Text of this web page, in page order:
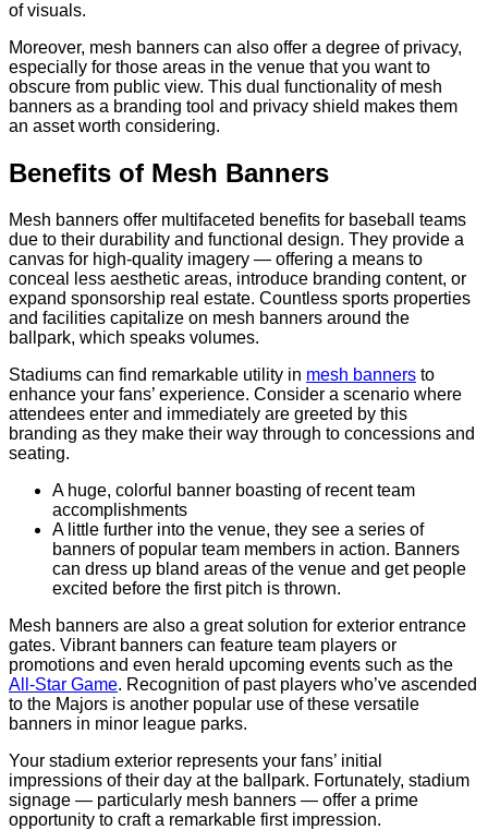
of visuals.
Moreover, mesh banners can also offer a degree of privacy,
especially for those areas in the venue that you want to
obscure from public view. This dual functionality of mesh
banners as a branding tool and privacy shield makes them
an asset worth considering.
Benefits of Mesh Banners
Mesh banners offer multifaceted benefits for baseball teams
due to their durability and functional design. They provide a
canvas for high-quality imagery — offering a means to
conceal less aesthetic areas, introduce branding content, or
expand sponsorship real estate. Countless sports properties
and facilities capitalize on mesh banners around the
ballpark, which speaks volumes.
Stadiums can find remarkable utility in mesh banners to
enhance your fans’ experience. Consider a scenario where
attendees enter and immediately are greeted by this
branding as they make their way through to concessions and
seating.
A huge, colorful banner boasting of recent team
accomplishments
A little further into the venue, they see a series of
banners of popular team members in action. Banners
can dress up bland areas of the venue and get people
excited before the first pitch is thrown.
Mesh banners are also a great solution for exterior entrance
gates. Vibrant banners can feature team players or
promotions and even herald upcoming events such as the
All-Star Game. Recognition of past players who’ve ascended
to the Majors is another popular use of these versatile
banners in minor league parks.
Your stadium exterior represents your fans’ initial
impressions of their day at the ballpark. Fortunately, stadium
signage — particularly mesh banners — offer a prime
opportunity to craft a remarkable first impression.